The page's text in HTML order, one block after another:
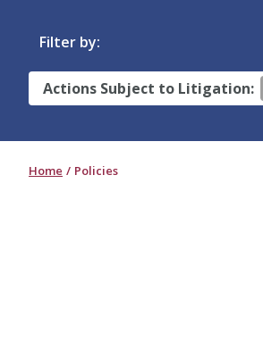
Filter by:
Actions Subject to Litigation:
Home Policies